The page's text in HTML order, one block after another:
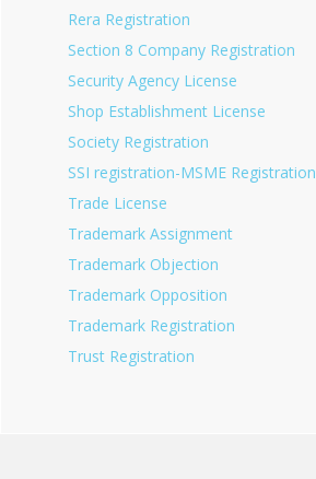
Rera Registration
Section 8 Company Registration
Security Agency License
Shop Establishment License
Society Registration
SSI registration-MSME Registration
Trade License
Trademark Assignment
Trademark Objection
Trademark Opposition
Trademark Registration
Trust Registration